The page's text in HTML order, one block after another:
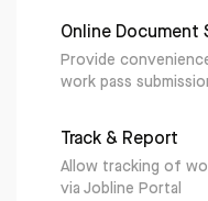
Online Document
Provide
work pass
Track & Report
Allow tracking of
via Jobline Portal